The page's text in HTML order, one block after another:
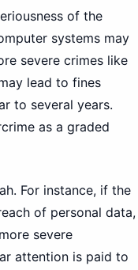
of the
systems may
severe crimes like
lead to fines
to several years.
as a graded
For instance, if the
of personal data,
severe
attention is paid to